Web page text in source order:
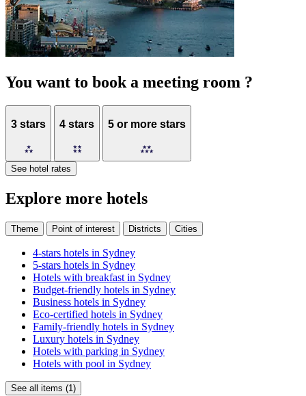
You want to book a meeting room ?
3 stars 4 stars 5 or more stars
4.5
5
The
Sebel
Quay
West
Suites
Sydney
Recreation
deck
with
See hotel rates
Explore more hotels
Theme Point of interest Districts Cities
4-stars hotels in Sydney
5-stars hotels in Sydney
Hotels with breakfast in Sydney
Budget-friendly hotels in Sydney
Business hotels in Sydney
Eco-certified hotels in Sydney
Family-friendly hotels in Sydney
Luxury hotels in Sydney
Hotels with parking in Sydney
Hotels with pool in Sydney
See all items (1)